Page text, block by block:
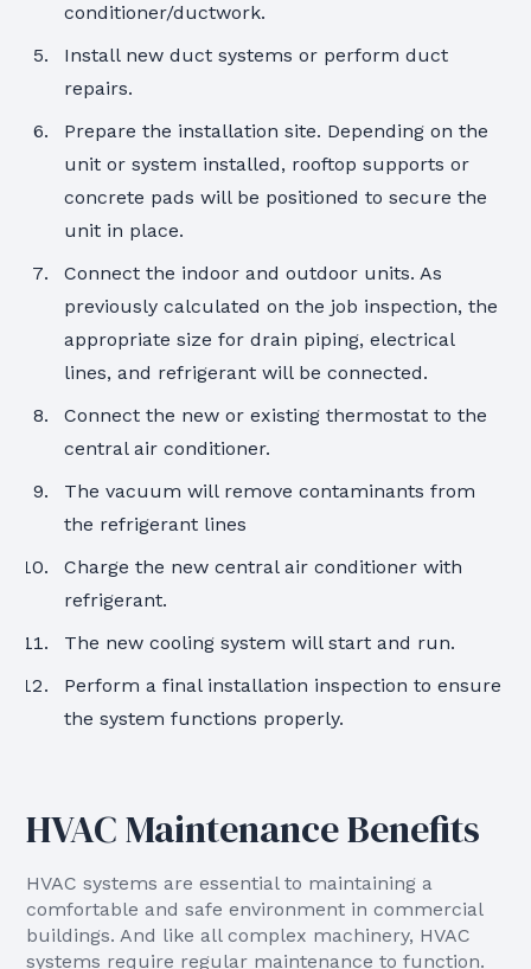
conditioner/ductwork.
Install new duct systems or perform duct
repairs.
Prepare the installation site. Depending on the
unit or system installed, rooftop supports or
concrete pads will be positioned to secure the
unit in place.
Connect the indoor and outdoor units. As
previously calculated on the job inspection, the
appropriate size for drain piping, electrical
lines, and refrigerant will be connected.
Connect the new or existing thermostat to the
central air conditioner.
The vacuum will remove contaminants from
the refrigerant lines
Charge the new central air conditioner with
refrigerant.
The new cooling system will start and run.
Perform a final installation inspection to ensure
the system functions properly.
HVAC Maintenance Benefits
HVAC systems are essential to maintaining a
comfortable and safe environment in commercial
buildings. And like all complex machinery, HVAC
systems require regular maintenance to function.